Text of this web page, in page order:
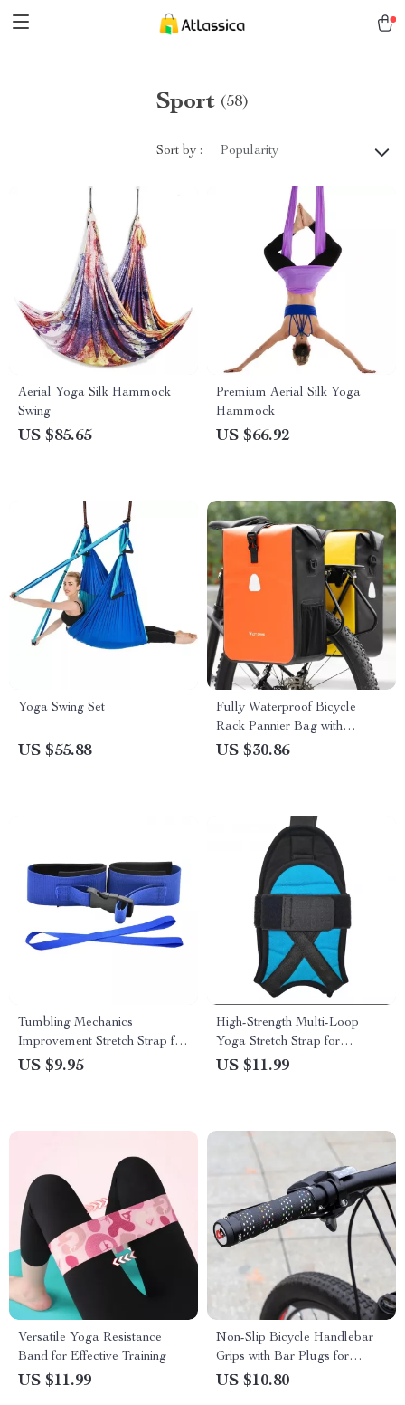
Sport (58)
Sort by : Popularity
Aerial Yoga Silk Hammock
Swing
US $85.65
Premium Aerial Silk Yoga
Hammock
US $66.92
Yoga Swing Set
US $55.88
Fully Waterproof Bicycle
Rack Pannier Bag with
Expandable Capacity
US $30.86
Tumbling Mechanics
Improvement Stretch Strap for
Gymnastics
US $9.95
High-Strength Multi-Loop
Yoga Stretch Strap for
Physical Therapy
US $11.99
Versatile Yoga Resistance
Band for Effective Training
US $11.99
Non-Slip Bicycle Handlebar
Grips with Bar Plugs for
Enhanced Control
US $10.80